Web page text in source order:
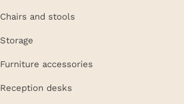
Chairs and stools
Storage
Furniture accessories
Reception desks